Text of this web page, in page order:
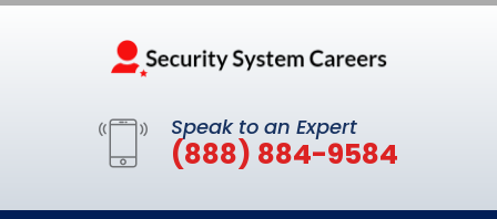
Speak to an Expert
(888) 884-9584